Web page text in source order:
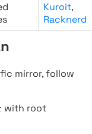
Kuroit,
Racknerd
mirror, follow
with root